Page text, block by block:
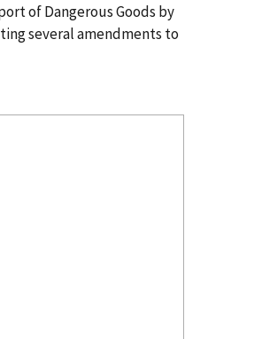
of Dangerous Goods by
several amendments to